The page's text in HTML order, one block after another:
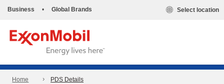
Business • Global Brands Select location
Home PDS Details